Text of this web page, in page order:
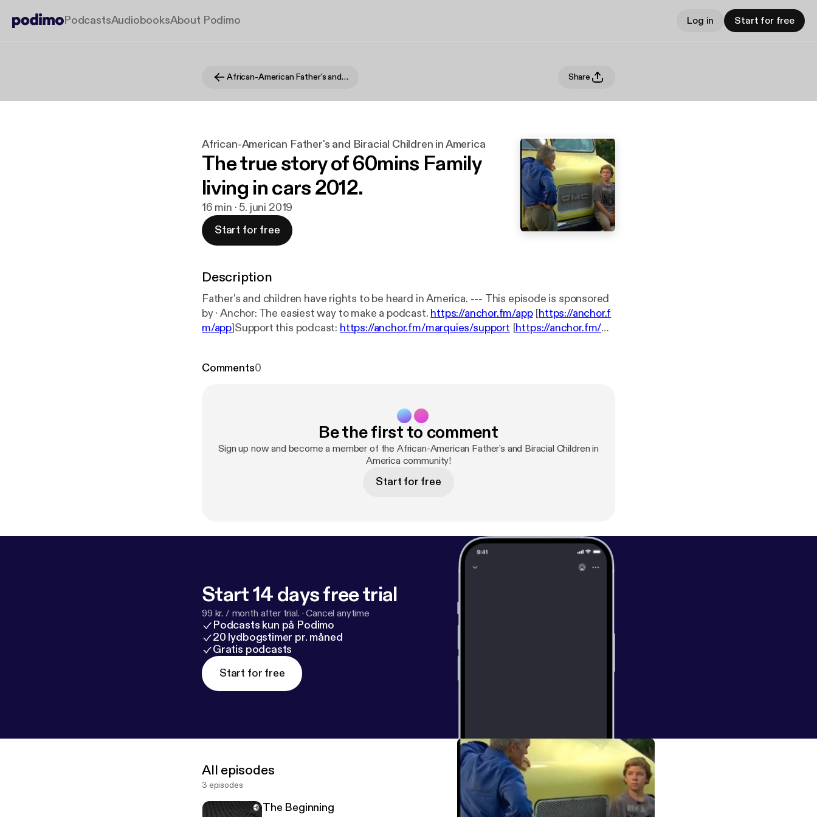
PodcastsAudiobooksAbout Podimo Log in Start for free
African-American Father's and Biracial Children in America Share
African-American Father's and Biracial Children in America
The true story of 60mins Family
living in cars 2012.
16 min · 5. juni 2019
Start for free
Description
Father's and children have rights to be heard in America. --- This episode is sponsored
by · Anchor: The easiest way to make a podcast. https://anchor.fm/app[https://anchor.f
m/app]Support this podcast: https://anchor.fm/marquies/support [https://anchor.fm/m
Comments0
Be the first to comment
Sign up now and become a member of the African-American Father's and Biracial Children in
America community!
Start for free
Start 14 days free trial
99 kr. / month after trial. ·Cancel anytime
Podcasts kun på Podimo
20 lydbogstimer pr. måned
Gratis podcasts
Start for free
All episodes
3 episodes
The Beginning